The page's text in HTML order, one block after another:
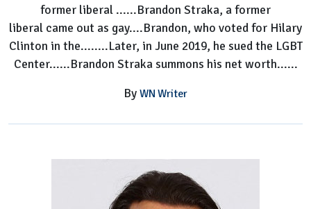
former liberal ......Brandon Straka, a former
liberal came out as gay....Brandon, who voted for Hilary
Clinton in the........Later, in June 2019, he sued the LGBT
Center......Brandon Straka summons his net worth......
By WN Writer